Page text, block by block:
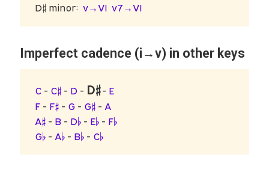
D♯ minor:v→VI v7→VI
Imperfect cadence (i→v) in other keys
C - C♯ - D - D♯- E
F - F♯ - G - G♯ - A
A♯ - B - D♭ - E♭ - F♭
G♭ - A♭ - B♭ - C♭